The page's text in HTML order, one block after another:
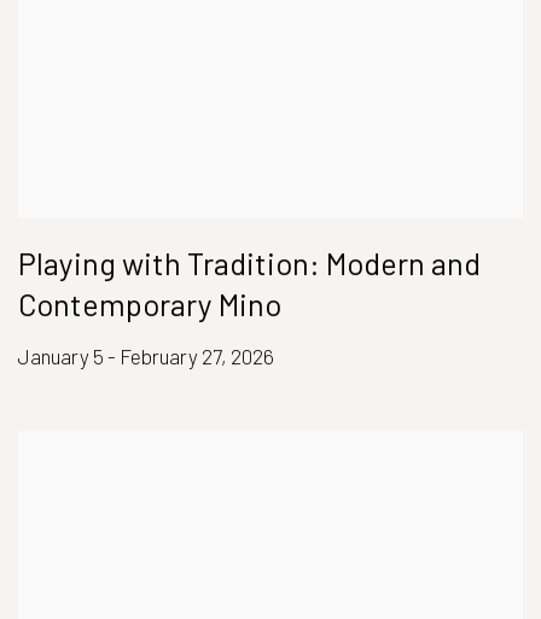
Playing with Tradition: Modern and
Contemporary Mino
January 5 - February 27, 2026